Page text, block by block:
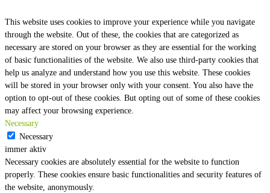
This website uses cookies to improve your experience while you navigate
through the website. Out of these, the cookies that are categorized as
necessary are stored on your browser as they are essential for the working
of basic functionalities of the website. We also use third-party cookies that
help us analyze and understand how you use this website. These cookies
will be stored in your browser only with your consent. You also have the
option to opt-out of these cookies. But opting out of some of these cookies
may affect your browsing experience.
Necessary
Necessary
immer aktiv
Necessary cookies are absolutely essential for the website to function
properly. These cookies ensure basic functionalities and security features of
the website, anonymously.